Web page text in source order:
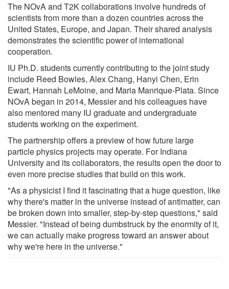
The NOvA and T2K collaborations involve hundreds of
scientists from more than a dozen countries across the
United States, Europe, and Japan. Their shared analysis
demonstrates the scientific power of international
cooperation.
IU Ph.D. students currently contributing to the joint study
include Reed Bowles, Alex Chang, Hanyi Chen, Erin
Ewart, Hannah LeMoine, and Maria Manrique-Plata. Since
NOvA began in 2014, Messier and his colleagues have
also mentored many IU graduate and undergraduate
students working on the experiment.
The partnership offers a preview of how future large
particle physics projects may operate. For Indiana
University and its collaborators, the results open the door to
even more precise studies that build on this work.
"As a physicist I find it fascinating that a huge question, like
why there's matter in the universe instead of antimatter, can
be broken down into smaller, step-by-step questions," said
Messier. "Instead of being dumbstruck by the enormity of it,
we can actually make progress toward an answer about
why we're here in the universe."